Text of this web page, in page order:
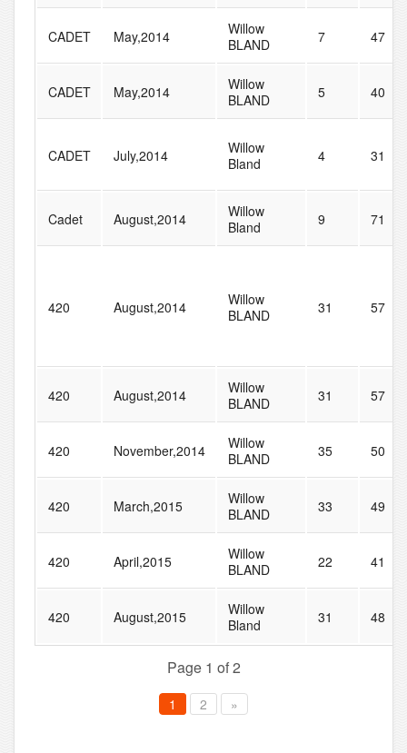
CADET May,2014
Willow
BLAND
7 47
CADET May,2014
Willow
BLAND
5 40
CADET July,2014
Willow
Bland
4 31
Cadet August,2014
Willow
Bland
9 71
420 August,2014
Willow
BLAND
31 57
420 August,2014
Willow
BLAND
31 57
420 November,2014
Willow
BLAND
35 50
420 March,2015
Willow
BLAND
33 49
420 April,2015
Willow
BLAND
22 41
420 August,2015
Willow
Bland
31 48
Page 1 of 2
1 2 »